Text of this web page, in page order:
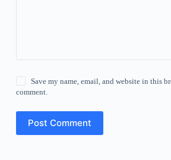
Save my name, email, and website in this
comment.
Post Comment